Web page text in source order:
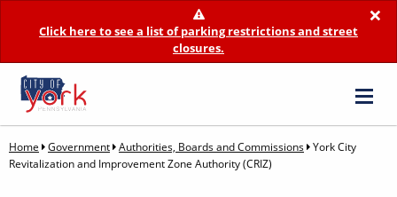
×
Click here to see a list of parking restrictions and street
closures.
Home Government Authorities, Boards and Commissions York City
Revitalization and Improvement Zone Authority (CRIZ)